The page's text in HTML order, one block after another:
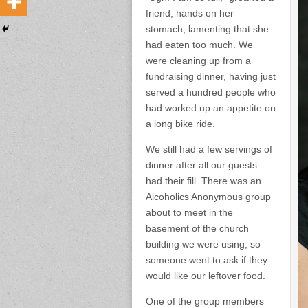
friend, hands on her
stomach, lamenting that she
had eaten too much. We
were cleaning up from a
fundraising dinner, having just
served a hundred people who
had worked up an appetite on
a long bike ride.
We still had a few servings of
dinner after all our guests
had their fill. There was an
Alcoholics Anonymous group
about to meet in the
basement of the church
building we were using, so
someone went to ask if they
would like our leftover food.
One of the group members